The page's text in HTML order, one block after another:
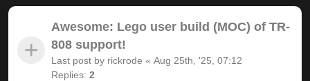
Awesome: Lego user build (MOC) of TR-
808 support!
Last post by rickrode « Aug 25th, '25, 07:12
Replies: 2